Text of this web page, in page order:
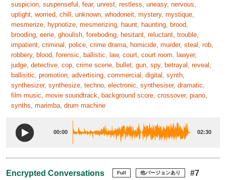
suspicion, suspenseful, fear, unrest, restless, uneasy, nervous,
uptight, worried, chill, unknown, whodoneit, mystery, mystique,
mesmerize, hypnotize, mesmerizing, haunt, haunting, brood,
brooding, eerie, ghoulish, foreboding, hesitant, reluctant, trouble,
impatient, criminal, police, crime drama, homicide, murder, steal, rob,
robbery, blood, forensic, ballistic, law, court, court room, lawyer,
judge, detective, cop, crime scene, bullet, gun, spy, betrayal, reveal,
ballisitic, promotion, advertising, commercial, digital, synth,
synthesizer, synthesize, techno, electronic, synthesiser, dramatic,
film music, movie soundtrack, background score, crossover, piano,
synths, marimba, drum machine
00:00 02:30
Encrypted Conversations Full 他バージョンあり #7